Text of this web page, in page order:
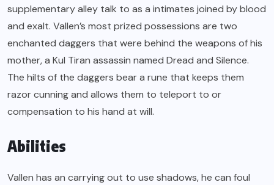
supplementary alley talk to as a intimates joined by blood
and exalt. Vallen’s most prized possessions are two
enchanted daggers that were behind the weapons of his
mother, a Kul Tiran assassin named Dread and Silence.
The hilts of the daggers bear a rune that keeps them
razor cunning and allows them to teleport to or
compensation to his hand at will.
Abilities
Vallen has an carrying out to use shadows, he can foul